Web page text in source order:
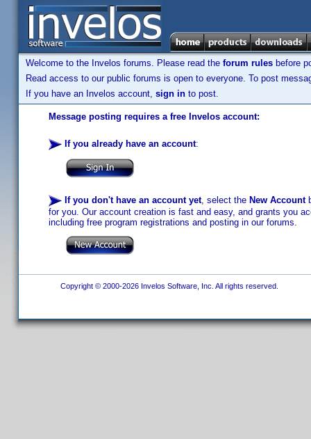
Welcome to the Invelos forums. Please read the forum rules before
Read access to our public forums is open to everyone. To post
If you have an Invelos account, sign in to post.
Message posting requires a free Invelos account:
If you already have an account:
If you don't have an account yet, select the New Account
for you. Our account creation is fast and easy, and grants you
including free program registrations and posting in our forums.
Copyright © 2000-2026 Invelos Software, Inc. All rights reserved.